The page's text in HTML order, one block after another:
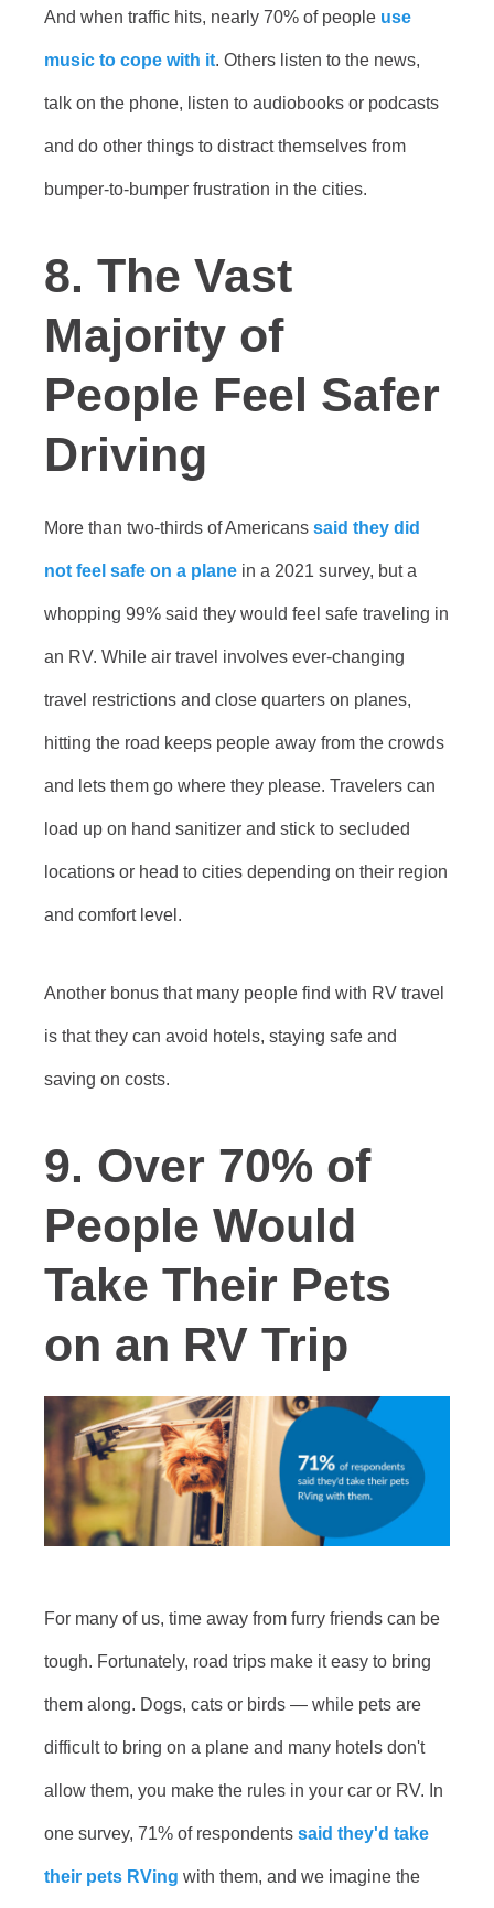
And when traffic hits, nearly 70% of people use
music to cope with it. Others listen to the news,
talk on the phone, listen to audiobooks or podcasts
and do other things to distract themselves from
bumper-to-bumper frustration in the cities.
8. The Vast
Majority of
People Feel Safer
Driving
More than two-thirds of Americans said they did
not feel safe on a plane in a 2021 survey, but a
whopping 99% said they would feel safe traveling in
an RV. While air travel involves ever-changing
travel restrictions and close quarters on planes,
hitting the road keeps people away from the crowds
and lets them go where they please. Travelers can
load up on hand sanitizer and stick to secluded
locations or head to cities depending on their region
and comfort level.
Another bonus that many people find with RV travel
is that they can avoid hotels, staying safe and
saving on costs.
9. Over 70% of
People Would
Take Their Pets
on an RV Trip
For many of us, time away from furry friends can be
tough. Fortunately, road trips make it easy to bring
them along. Dogs, cats or birds — while pets are
difficult to bring on a plane and many hotels don't
allow them, you make the rules in your car or RV. In
one survey, 71% of respondents said they'd take
their pets RVing with them, and we imagine the